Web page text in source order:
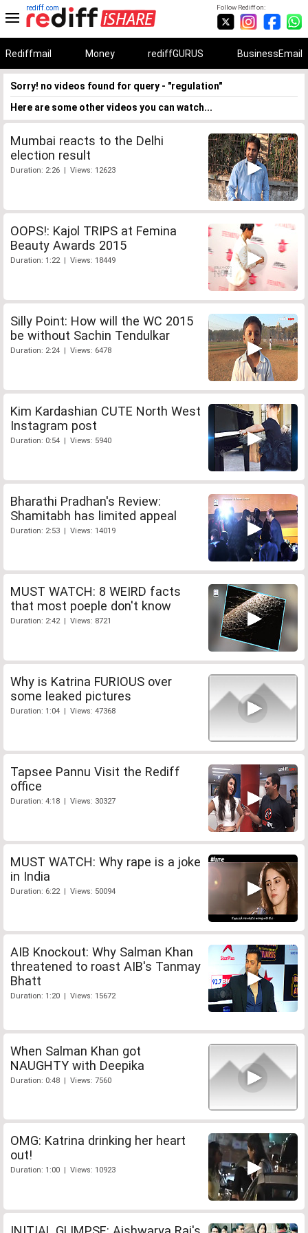
Follow Rediff on:
rediff.com
Rediffmail Money rediffGURUS BusinessEmail
Sorry! no videos found for query - "regulation"
Here are some other videos you can watch...
Mumbai reacts to the Delhi
election result
Duration: 2:26 | Views: 12623
OOPS!: Kajol TRIPS at Femina
Beauty Awards 2015
Duration: 1:22 | Views: 18449
Silly Point: How will the WC 2015
be without Sachin Tendulkar
Duration: 2:24 | Views: 6478
Kim Kardashian CUTE North West
Instagram post
Duration: 0:54 | Views: 5940
Bharathi Pradhan's Review:
Shamitabh has limited appeal
Duration: 2:53 | Views: 14019
MUST WATCH: 8 WEIRD facts
that most poeple don't know
Duration: 2:42 | Views: 8721
Why is Katrina FURIOUS over
some leaked pictures
Duration: 1:04 | Views: 47368
Tapsee Pannu Visit the Rediff
office
Duration: 4:18 | Views: 30327
MUST WATCH: Why rape is a joke
in India
Duration: 6:22 | Views: 50094
AIB Knockout: Why Salman Khan
threatened to roast AIB's Tanmay
Bhatt
Duration: 1:20 | Views: 15672
When Salman Khan got
NAUGHTY with Deepika
Duration: 0:48 | Views: 7560
OMG: Katrina drinking her heart
out!
Duration: 1:00 | Views: 10923